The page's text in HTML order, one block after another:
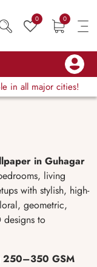
0 0
in all major cities!
in Guhagar
living
with stylish, high-
geometric,
to
250–350 GSM